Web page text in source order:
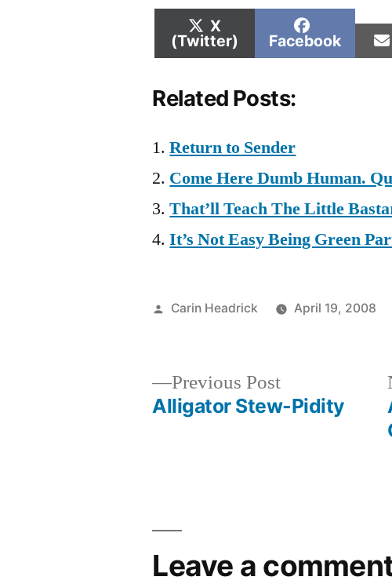
Share
on
X
(Twitter)
Share
on
Facebook
Related Posts:
Return to Sender
Come Here Dumb Human.
That’ll Teach The Little
It’s Not Easy Being Green
Posted
Carin Headrick April 19, 2008
Previous PostPrevious
post:
Alligator Stew-Pidity
Leave a